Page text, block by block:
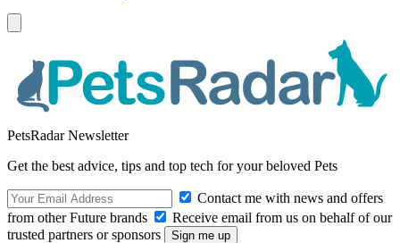
PetsRadar Newsletter
Get the best advice, tips and top tech for your beloved Pets
Contact me with news and offers
from other Future brands
Receive email from us on behalf of our
trusted partners or sponsors